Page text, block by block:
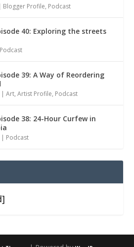
Blogger Profile, Podcast
40: Exploring the streets
Podcast
39: A Way of Reordering
|Art,Artist Profile, Podcast
38: 24-Hour Curfew in
| Podcast